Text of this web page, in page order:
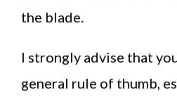
the blade.
I strongly advise that
general rule of thumb,